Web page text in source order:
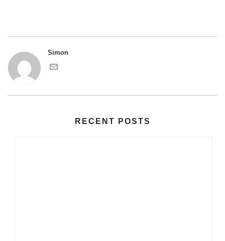
Simon
RECENT POSTS